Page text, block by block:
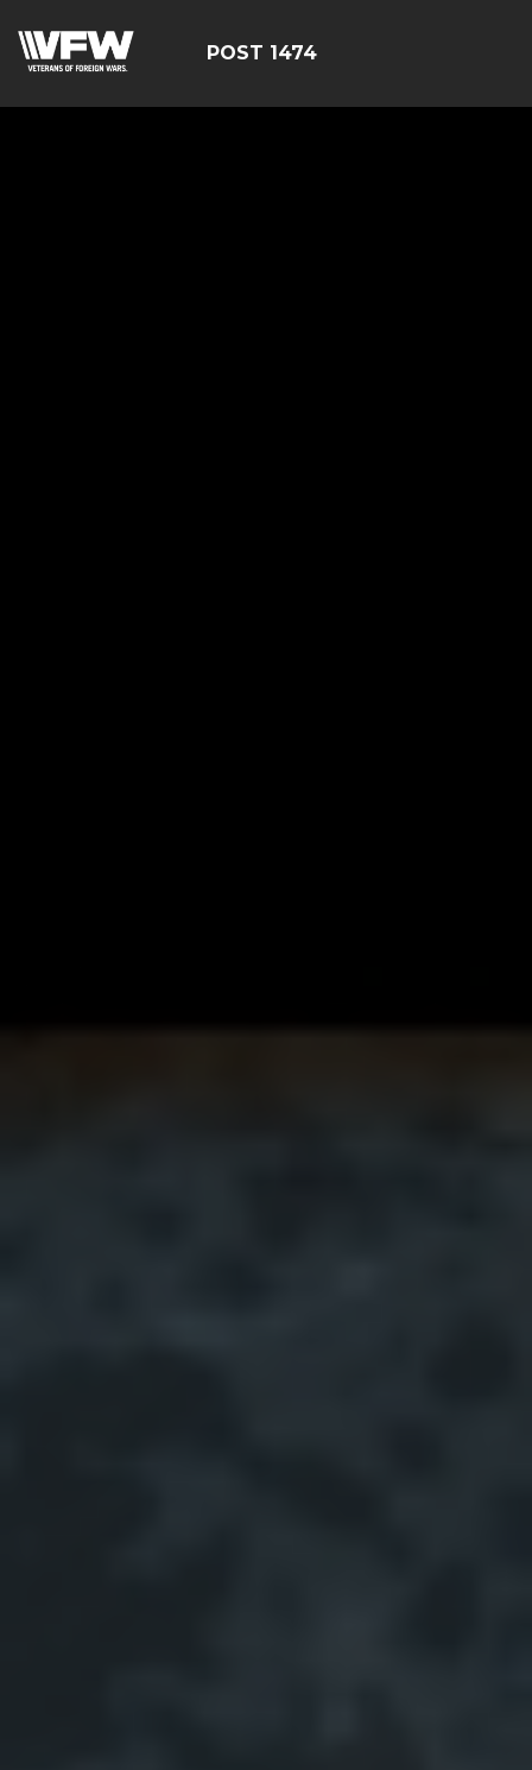
POST 1474